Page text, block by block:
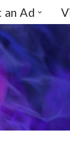
an Ad